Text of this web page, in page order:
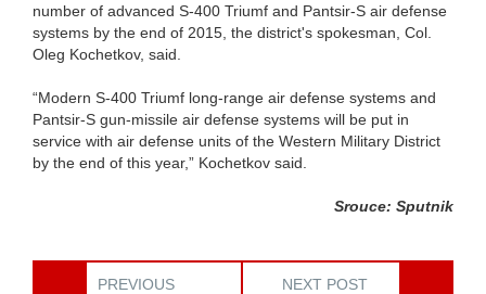
number of advanced S-400 Triumf and Pantsir-S air defense
systems by the end of 2015, the district's spokesman, Col.
Oleg Kochetkov, said.
“Modern S-400 Triumf long-range air defense systems and
Pantsir-S gun-missile air defense systems will be put in
service with air defense units of the Western Military District
by the end of this year,” Kochetkov said.
Srouce: Sputnik
PREVIOUS
NEXT POST